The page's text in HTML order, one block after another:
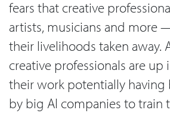
fears that creative
artists, musicians and more
their livelihoods taken away.
creative professionals are up
their work potentially having
by big AI companies to train